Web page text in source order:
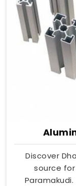
Discover
source